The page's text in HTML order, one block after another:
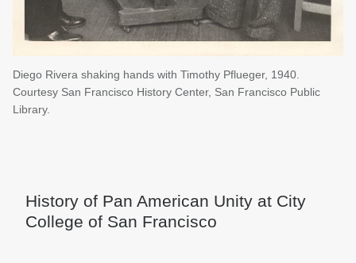
Diego Rivera shaking hands with Timothy Pflueger, 1940.
Courtesy San Francisco History Center, San Francisco Public
Library.
History of Pan American Unity at City
College of San Francisco